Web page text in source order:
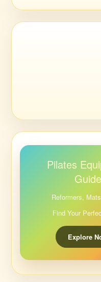
Pilates
Guide
Reformers,
Find Your
Explore